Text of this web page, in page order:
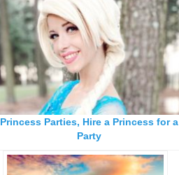
Princess Parties, Hire a Princess for a
Party